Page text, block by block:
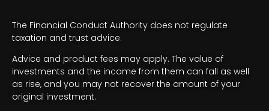
The Financial Conduct Authority does not regulate
taxation and trust advice.
Advice and product fees may apply. The value of
investments and the income from them can fall as well
as rise, and you may not recover the amount of your
original investment.